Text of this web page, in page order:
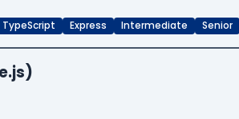
TypeScript Express Intermediate Senior